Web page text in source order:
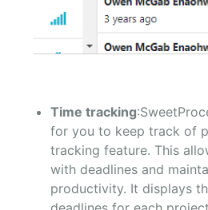
Time tracking
for you to keep track of
tracking feature. This
with deadlines and
productivity. It displays